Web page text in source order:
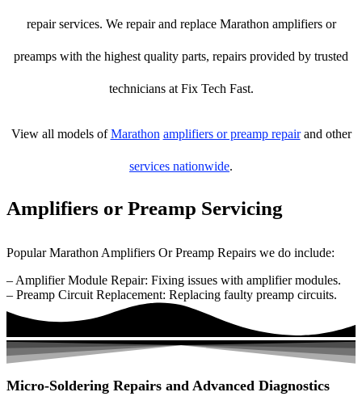
repair services. We repair and replace Marathon amplifiers or
preamps with the highest quality parts, repairs provided by trusted
technicians at Fix Tech Fast.
View all models ofMarathon amplifiers or preamp repairand other
services nationwide.
Amplifiers or Preamp Servicing
Popular Marathon Amplifiers Or Preamp Repairs we do include:
– Amplifier Module Repair: Fixing issues with amplifier modules.
– Preamp Circuit Replacement: Replacing faulty preamp circuits.
Micro-Soldering Repairs and Advanced Diagnostics